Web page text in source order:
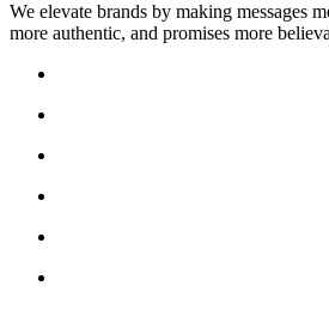
We elevate brands by making messages
more authentic, and promises more